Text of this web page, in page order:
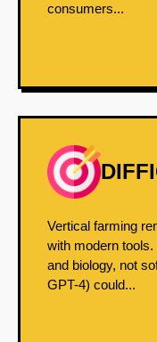
consumers...
Vertical farming
with modern
and biology, not
GPT-4) could...